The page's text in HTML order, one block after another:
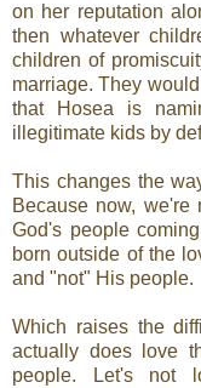
on her reputation
then whatever
children of
marriage. They
that Hosea is
illegitimate kids by
This changes the
Because now, we're
God's people
born outside of the
and "not" His people.
Which raises the
actually does love
people. Let's not